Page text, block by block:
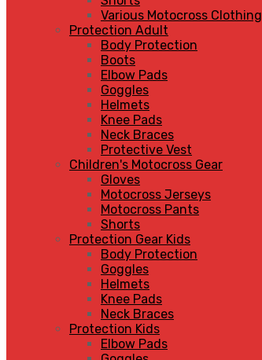
Various Motocross Clothing
Protection Adult
Body Protection
Boots
Elbow Pads
Goggles
Helmets
Knee Pads
Neck Braces
Protective Vest
Children's Motocross Gear
Gloves
Motocross Jerseys
Motocross Pants
Shorts
Protection Gear Kids
Body Protection
Goggles
Helmets
Knee Pads
Neck Braces
Protection Kids
Elbow Pads